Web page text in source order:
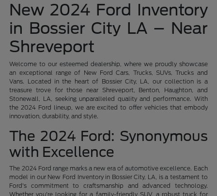
New 2024 Ford Inventory
in Bossier City LA – Near
Shreveport
Welcome to our esteemed dealership, where we proudly showcase
an exceptional range of New Ford Cars, Trucks, SUVs, Trucks and
Vans. Located in the heart of Bossier City, LA, our collection is a
treasure trove for those near Shreveport, Benton, Haughton, and
Stonewall, LA, seeking unparalleled quality and performance. With
the 2024 Ford lineup, we are excited to offer vehicles that embody
innovation, durability, and style.
The 2024 Ford: Synonymous
with Excellence
The 2024 Ford range marks a new era of automotive excellence. Each
model in our New Ford Inventory in Bossier City, LA, is a testament to
Ford's commitment to craftsmanship and advanced technology.
Whether you're looking for a family-friendly SUV, a robust truck for